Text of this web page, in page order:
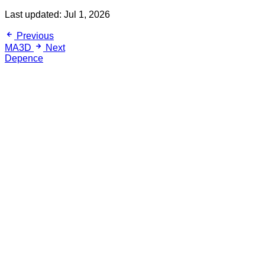
Last updated: Jul 1, 2026
Previous
MA3D
Next
Depence